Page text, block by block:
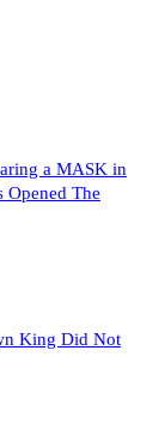
a MASK in
The
King Did Not